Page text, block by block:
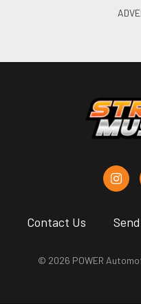
Contact Us
© 2026 POWER